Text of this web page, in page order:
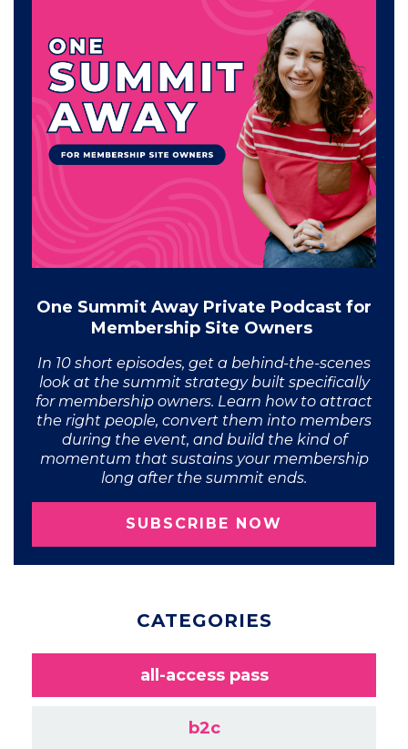
One Summit Away Private Podcast for
Membership Site Owners
In 10 short episodes, get a behind-the-scenes
look at the summit strategy built specifically
for membership owners. Learn how to attract
the right people, convert them into members
during the event, and build the kind of
momentum that sustains your membership
long after the summit ends.
SUBSCRIBE NOW
CATEGORIES
all-access pass
b2c